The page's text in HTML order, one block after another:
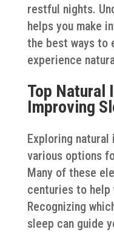
restful nights.
helps you make
the best ways to
experience
Top Natural
Improving
Exploring natural
various options
Many of these
centuries to help
Recognizing
sleep can guide